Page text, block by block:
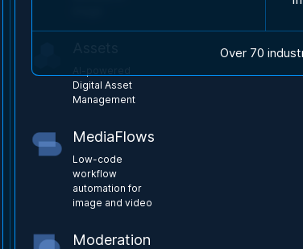
Digital Asset
Management
MediaFlows
Low-code
workflow
automation for
image and video
Moderation
Over 70